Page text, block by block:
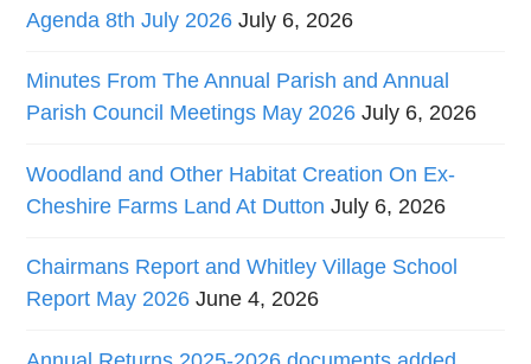
Agenda 8th July 2026 July 6, 2026
Minutes From The Annual Parish and Annual
Parish Council Meetings May 2026 July 6, 2026
Woodland and Other Habitat Creation On Ex-
Cheshire Farms Land At Dutton July 6, 2026
Chairmans Report and Whitley Village School
Report May 2026 June 4, 2026